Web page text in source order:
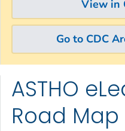
View in
Go to CDC
Skip directly to site
Skip directly to search
ASTHO
Road